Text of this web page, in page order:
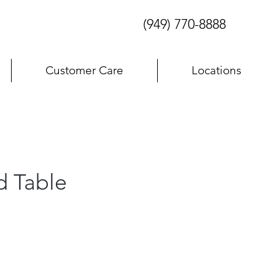
(949) 770-8888
Customer Care Locations
Table